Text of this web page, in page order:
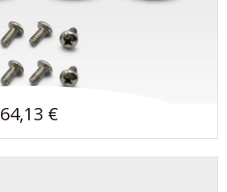
64,13 €